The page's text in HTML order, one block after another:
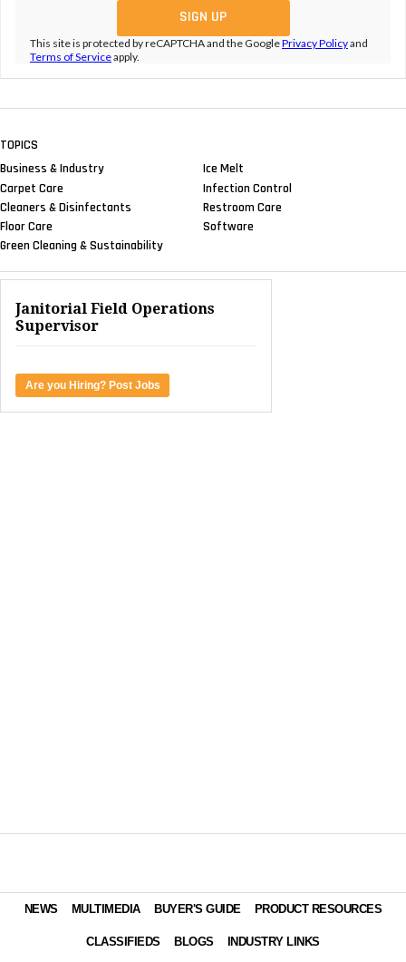
This site is protected by reCAPTCHA and the GooglePrivacy Policyand
Terms of Serviceapply.
TOPICS
Business & Industry
Carpet Care
Cleaners & Disinfectants
Floor Care
Green Cleaning & Sustainability
Ice Melt
Infection Control
Restroom Care
Software
Janitorial Field Operations
Supervisor
Are you Hiring? Post Jobs
NEWS MULTIMEDIA BUYER'S GUIDE PRODUCT RESOURCES
CLASSIFIEDS BLOGS INDUSTRY LINKS